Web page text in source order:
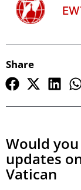
Share
Would
updates
Vatican